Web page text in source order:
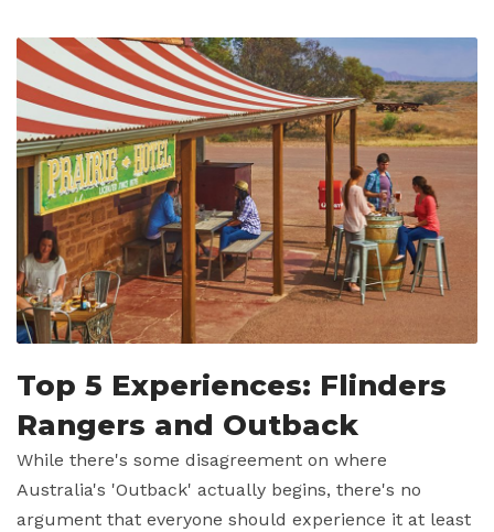
Top 5 Experiences: Flinders
Rangers and Outback
While there's some disagreement on where
Australia's 'Outback' actually begins, there's no
argument that everyone should experience it at least